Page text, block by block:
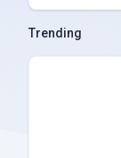
Trending